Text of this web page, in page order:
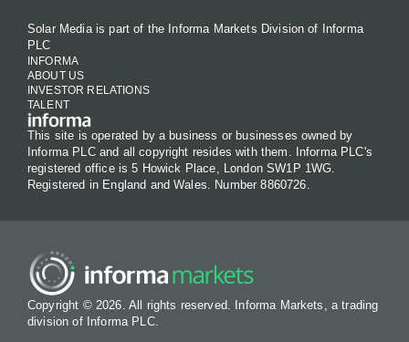
Solar Media is part of the Informa Markets Division of Informa
PLC
INFORMA
ABOUT US
INVESTOR RELATIONS
TALENT
This site is operated by a business or businesses owned by
Informa PLC and all copyright resides with them. Informa PLC's
registered office is 5 Howick Place, London SW1P 1WG.
Registered in England and Wales. Number 8860726.
Copyright © 2026. All rights reserved. Informa Markets, a trading
division of Informa PLC.